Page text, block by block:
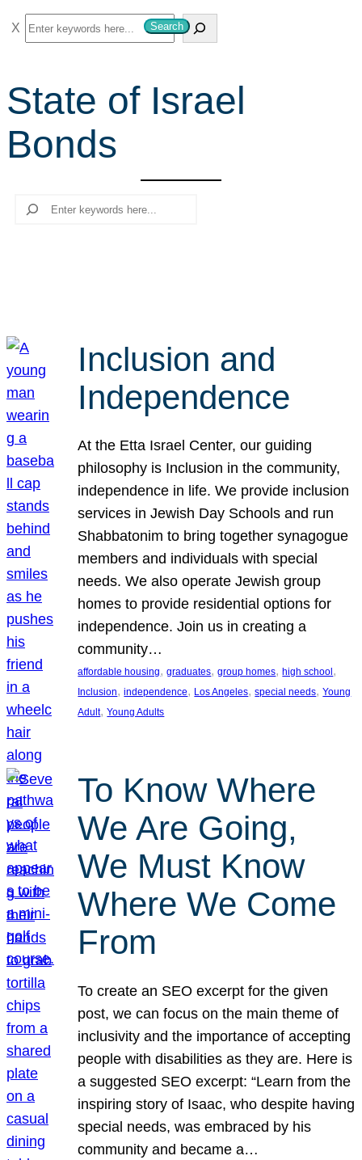
S
e
r
c
h
Search
State of Israel
Bonds
Search
Inclusion and
Independence
At the Etta Israel Center, our guiding
philosophy is Inclusion in the community,
independence in life. We provide inclusion
services in Jewish Day Schools and run
Shabbatonim to bring together synagogue
members and individuals with special
needs. We also operate Jewish group
homes to provide residential options for
independence. Join us in creating a
community…
affordable housing, graduates, group homes, high school
Inclusion, independence, Los Angeles, special needs, Young
Adult, Young Adults
To Know Where
We Are Going,
We Must Know
Where We Come
From
To create an SEO excerpt for the given
post, we can focus on the main theme of
inclusivity and the importance of accepting
people with disabilities as they are. Here is
a suggested SEO excerpt: “Learn from the
inspiring story of Isaac, who despite having
special needs, was embraced by his
community and became a…